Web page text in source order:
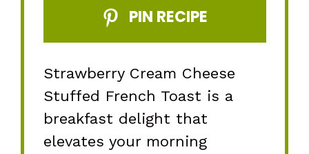
PIN RECIPE
Strawberry Cream Cheese
Stuffed French Toast is a
breakfast delight that
elevates your morning